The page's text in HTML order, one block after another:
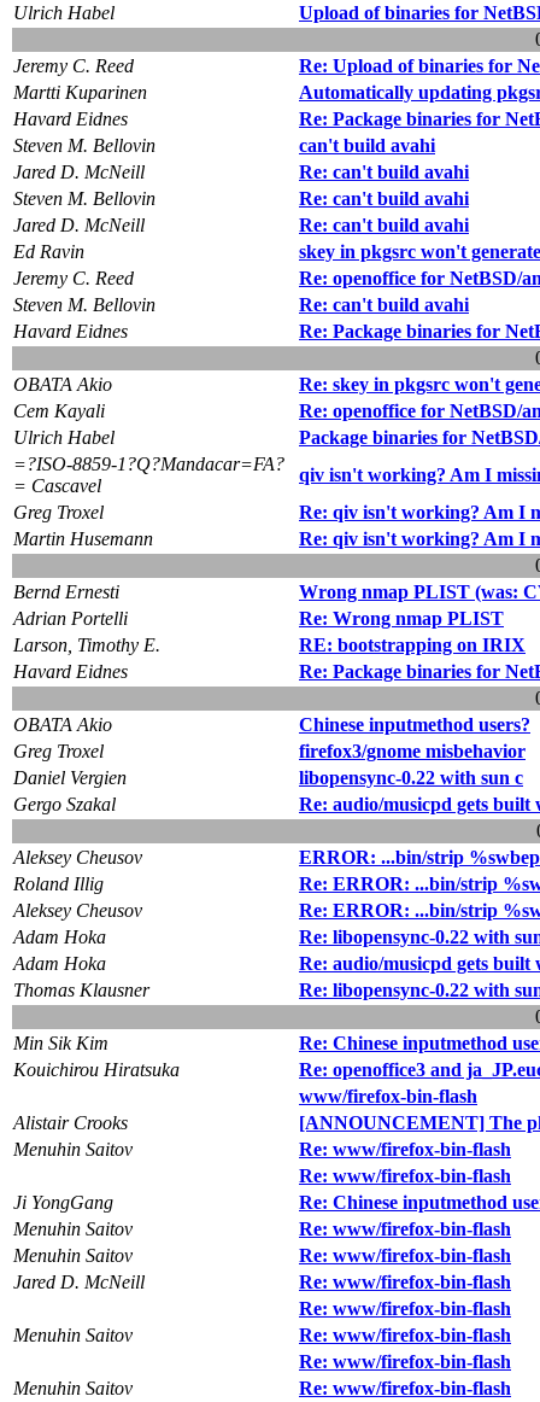
Ulrich Habel
Upload of binaries for
Jeremy C. Reed
Re: Upload of binaries for
Martti Kuparinen
Automatically updating
Havard Eidnes
Re: Package binaries for
Steven M. Bellovin
can't build avahi
Jared D. McNeill
Re: can't build avahi
Steven M. Bellovin
Re: can't build avahi
Jared D. McNeill
Re: can't build avahi
Ed Ravin
skey in pkgsrc won't
Jeremy C. Reed
Re: openoffice for NetBSD/
Steven M. Bellovin
Re: can't build avahi
Havard Eidnes
Re: Package binaries for
OBATA Akio
Re: skey in pkgsrc won't
Cem Kayali
Re: openoffice for NetBSD/
Ulrich Habel
Package binaries for
=?ISO-8859-1?Q?Mandacar=FA?
= Cascavel
qiv isn't working? Am I
Greg Troxel
Re: qiv isn't working? Am I
Martin Husemann
Re: qiv isn't working? Am I
Bernd Ernesti
Wrong nmap PLIST (was:
Adrian Portelli
Re: Wrong nmap PLIST
Larson, Timothy E.
RE: bootstrapping on IRIX
Havard Eidnes
Re: Package binaries for
OBATA Akio
Chinese inputmethod users?
Greg Troxel
firefox3/gnome misbehavior
Daniel Vergien
libopensync-0.22 with sun c
Gergo Szakal
Re: audio/musicpd gets
Aleksey Cheusov
ERROR: ...bin/strip
Roland Illig
Re: ERROR: ...bin/strip
Aleksey Cheusov
Re: ERROR: ...bin/strip
Adam Hoka
Re: libopensync-0.22 with
Adam Hoka
Re: audio/musicpd gets
Thomas Klausner
Re: libopensync-0.22 with
Min Sik Kim
Re: Chinese inputmethod
Kouichirou Hiratsuka
Re: openoffice3 and
www/firefox-bin-flash
Alistair Crooks
[ANNOUNCEMENT] The
Menuhin Saitov
Re: www/firefox-bin-flash
Re: www/firefox-bin-flash
Ji YongGang
Re: Chinese inputmethod
Menuhin Saitov
Re: www/firefox-bin-flash
Menuhin Saitov
Re: www/firefox-bin-flash
Jared D. McNeill
Re: www/firefox-bin-flash
Re: www/firefox-bin-flash
Menuhin Saitov
Re: www/firefox-bin-flash
Re: www/firefox-bin-flash
Menuhin Saitov
Re: www/firefox-bin-flash